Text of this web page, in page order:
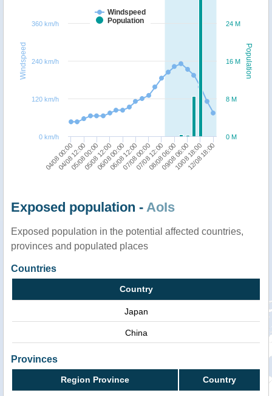
Population
Windspeed
Windspeed
Population
04/08 00:00
04/08 12:00
05/08 00:00
05/08 12:00
06/08 00:00
06/08 12:00
07/08 00:00
07/08 12:00
08/08 06:00
09/08 06:00
10/08 18:00
12/08 18:00
0 M
8 M
16 M
24 M
0 km/h
120 km/h
240 km/h
360 km/h
Exposed population - AoIs
Exposed population in the potential affected countries,
provinces and populated places
Countries
Country
Japan
China
Provinces
Region Province Country